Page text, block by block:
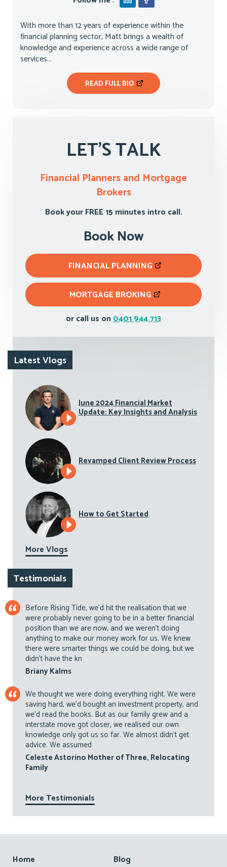
With more than 12 years of experience within the
financial planning sector, Matt brings a wealth of
knowledge and experience across a wide range of
services...
READ FULL BIO
LET'S TALK
Financial Planners and Mortgage
Brokers
Book your FREE 15 minutes intro call.
Book Now
FINANCIAL PLANNING
MORTGAGE BROKING
or call us on0401 944 713
Latest Vlogs
June 2024 Financial Market
Update: Key Insights and Analysis
Revamped Client Review Process
How to Get Started
More Vlogs
Testimonials
Before Rising Tide, we’d hit the realisation that we
were probably never going to be in a better financial
position than we are now, and we weren’t doing
anything to make our money work for us. We knew
there were smarter things we could be doing, but we
didn’t have the kn
Briany Kalms
We thought we were doing everything right. We were
saving hard, we’d bought an investment property, and
we’d read the books. But as our family grew and a
interstate move got closer, we realised our own
knowledge only got us so far. We almost didn’t get
advice. We assumed
Celeste Astorino Mother of Three, Relocating
Family
More Testimonials
Home
Blog